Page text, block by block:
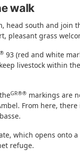
walk
head south and join
pleasant grass
93 (red and white
livestock within
GR®®markings are
From here,
which opens onto
refuge.